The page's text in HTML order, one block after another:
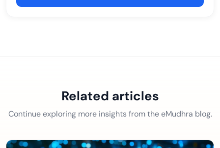
Related articles
Continue exploring more insights from the eMudhra blog.